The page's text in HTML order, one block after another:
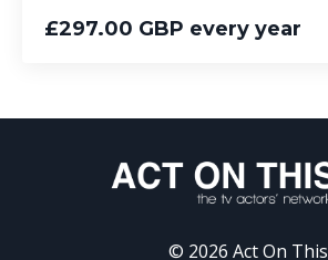
£297.00 GBP every year
© 2026 Act On This